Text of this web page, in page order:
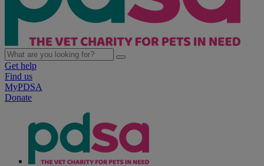
Get help
Find us
MyPDSA
Donate